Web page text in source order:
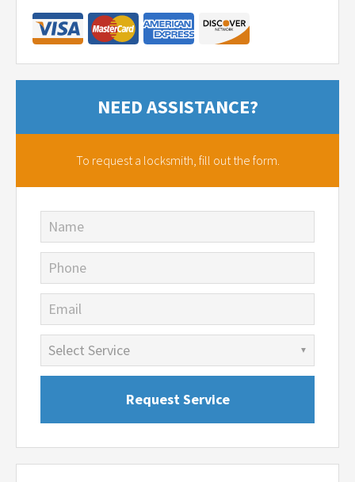
NEED ASSISTANCE?
To request a locksmith, fill out the form.
Name
Phone
Email